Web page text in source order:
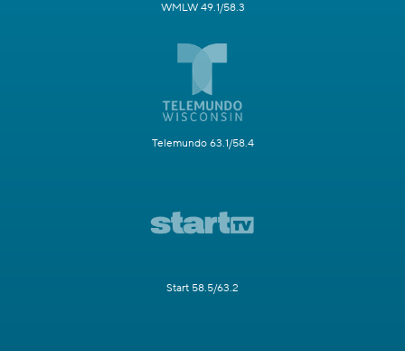
WMLW 49.1/58.3
Telemundo 63.1/58.4
Start 58.5/63.2